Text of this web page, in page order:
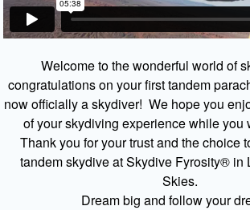
Welcome to the wonderful world of
congratulations on your first tandem
now officially a skydiver! We hope you
of your skydiving experience while you
Thank you for your trust and the choice
tandem skydive at Skydive Fyrosity® in
Skies.
Dream big and follow your